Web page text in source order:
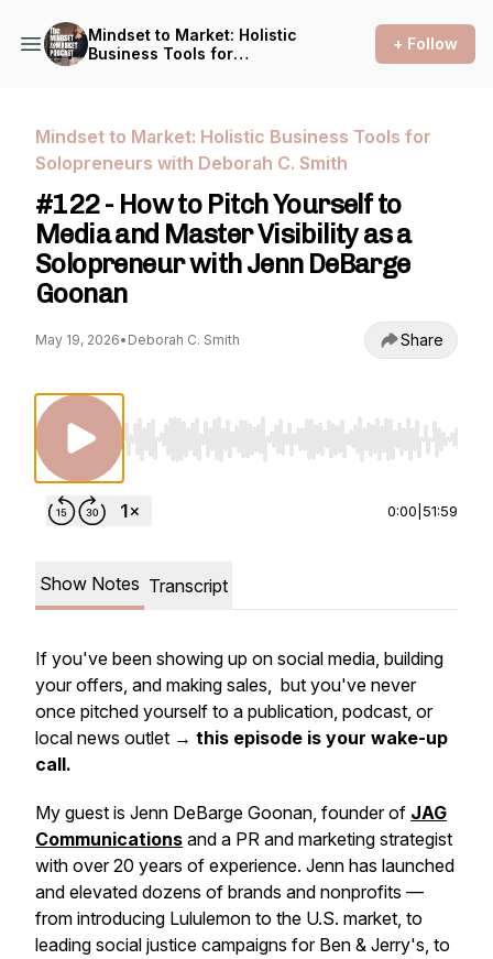
Mindset to Market: Holistic
Business Tools for
+ Follow
Mindset to Market: Holistic Business Tools for
Solopreneurs with Deborah C. Smith
#122 - How to Pitch Yourself to
Media and Master Visibility as a
Solopreneur with Jenn DeBarge
Goonan
May 19, 2026• Deborah C. Smith Share
Use Left/Right to seek, Home/End to jump to
0:00 51:59
Show Notes Transcript
If you've been showing up on social media, building
your offers, and making sales, but you've never
once pitched yourself to a publication, podcast, or
local news outlet → this episode is your wake-up
call.
My guest is Jenn DeBarge Goonan, founder of JAG
Communications and a PR and marketing strategist
with over 20 years of experience. Jenn has launched
and elevated dozens of brands and nonprofits —
from introducing Lululemon to the U.S. market, to
leading social justice campaigns for Ben & Jerry's, to